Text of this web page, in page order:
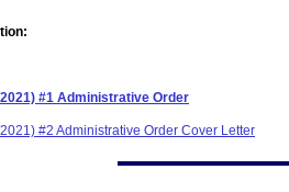
#1 Administrative Order
#2 Administrative Order Cover Letter